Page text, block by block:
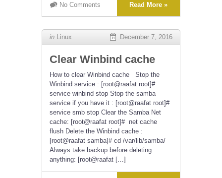
No Comments Read More »
in Linux December 7, 2016
Clear Winbind cache
How to clear Winbind cache Stop the
Winbind service : [root@raafat root]#
service winbind stop Stop the samba
service if you have it : [root@raafat root]#
service smb stop Clear the Samba Net
cache: [root@raafat root]# net cache
flush Delete the Winbind cache :
[root@raafat samba]# cd /var/lib/samba/
Always take backup before deleting
anything: [root@raafat […]